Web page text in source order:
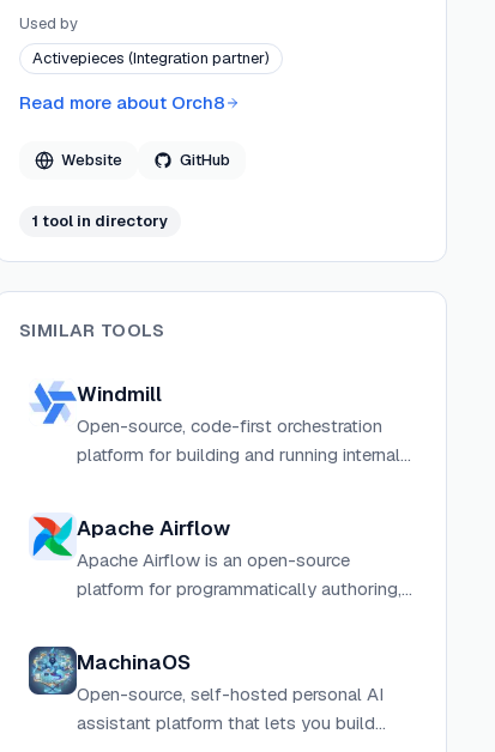
circuit breakers, and AI agent workflows. Orch8
offers both a self-hosted open-source option
and a managed cloud service, targeting teams
that need production-grade workflow durability
Used by
Activepieces (Integration partner)
Read more about Orch8
Website GitHub
1 tool in directory
SIMILAR TOOLS
Windmill
Open-source, code-first orchestration
platform for building and running internal
Bash, SQL, and more.
Apache Airflow
Apache Airflow is an open-source
platform for programmatically authoring,
MachinaOS
Open-source, self-hosted personal AI
assistant platform that lets you build